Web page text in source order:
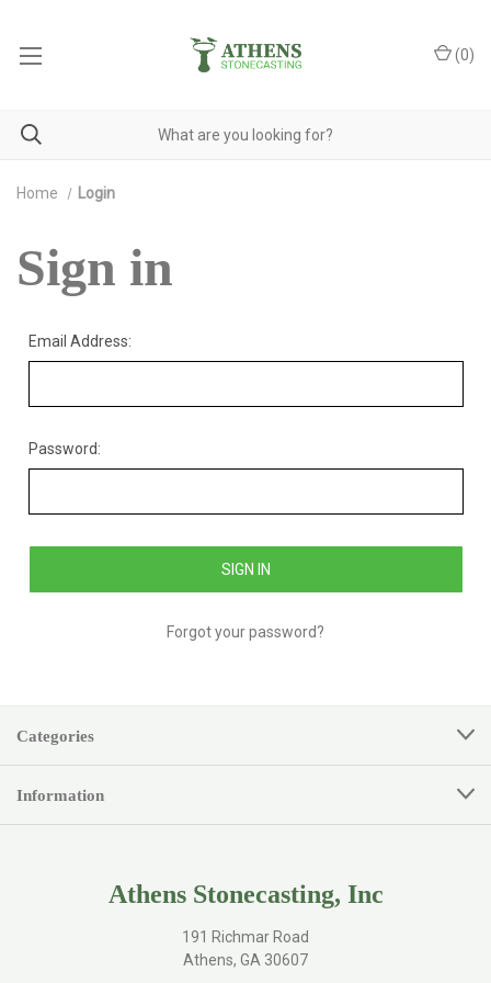
(0)
Home Login
Sign in
Email Address:
Password:
Forgot your password?
Categories
Information
Athens Stonecasting, Inc
191 Richmar Road
Athens, GA 30607